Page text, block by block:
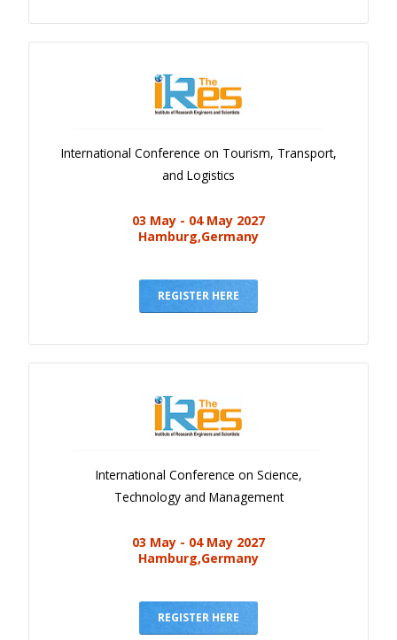
International Conference on Tourism, Transport,
and Logistics
03 May - 04 May 2027
Hamburg,Germany
REGISTER HERE
International Conference on Science,
Technology and Management
03 May - 04 May 2027
Hamburg,Germany
REGISTER HERE